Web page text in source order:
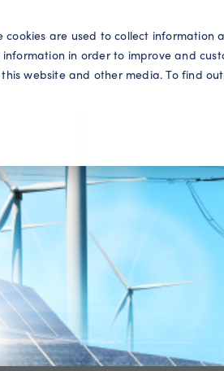
cookies are used to collect
in order to improve and
website and other media. To find
Why IQGeo Telecom